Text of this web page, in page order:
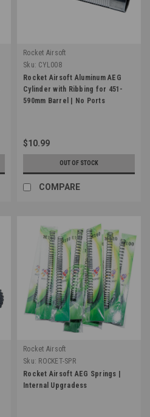
Rocket Airsoft
Sku: CYL008
Rocket Airsoft Aluminum AEG
Cylinder with Ribbing for 451-
590mm Barrel | No Ports
$10.99
OUT OF STOCK
COMPARE
Rocket Airsoft
Sku: ROCKET-SPR
Rocket Airsoft AEG Springs |
Internal Upgradess